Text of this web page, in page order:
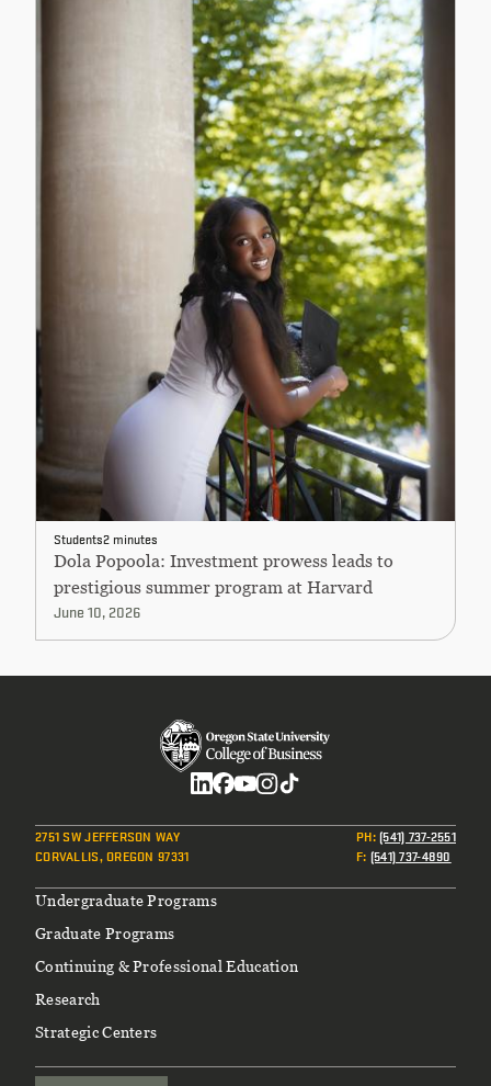
Students2 minutes
Dola Popoola: Investment prowess leads to
prestigious summer program at Harvard
June 10, 2026
2751 SW JEFFERSON WAY
CORVALLIS, OREGON 97331
PH:(541) 737-2551
F: (541) 737-4890
Footer
Undergraduate Programs
Graduate Programs
Continuing & Professional Education
Research
Strategic Centers